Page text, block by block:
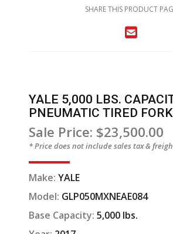
SHARE THIS PRODUCT
YALE 5,000 LBS.
PNEUMATIC TIRED
Sale Price: $23,500.00
* Price does not include sales tax &
Make: YALE
Model: GLP050MXNEAE084
Base Capacity: 5,000 lbs.